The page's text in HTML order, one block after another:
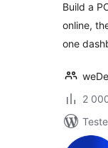
Build a
online,
one
2